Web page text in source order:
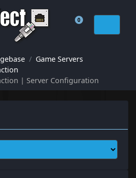
0
Shopping Cart
Game Servers
| Server Configuration